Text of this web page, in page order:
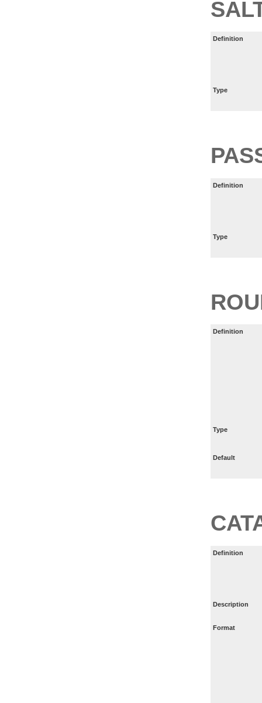
Definition
Type
Definition
Type
Definition
Type
Default
Definition
Description
Format